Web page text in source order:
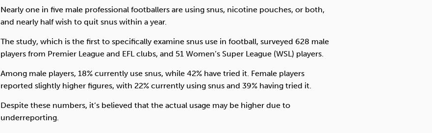
Nearly one in five male professional footballers are using snus, nicotine pouches, or both,
and nearly half wish to quit snus within a year.
The study, which is the first to specifically examine snus use in football, surveyed 628 male
players from Premier League and EFL clubs, and 51 Women’s Super League (WSL) players.
Among male players, 18% currently use snus, while 42% have tried it. Female players
reported slightly higher figures, with 22% currently using snus and 39% having tried it.
Despite these numbers, it’s believed that the actual usage may be higher due to
underreporting.